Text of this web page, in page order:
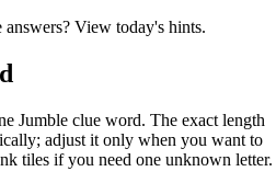
View today's hints.
Jumble clue word. The exact length
adjust it only when you want to
tiles if you need one unknown letter.